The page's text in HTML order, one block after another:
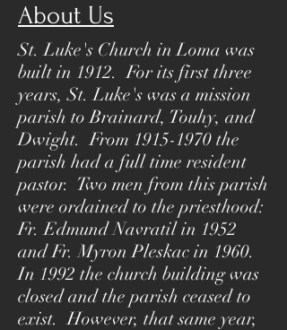
About Us
St. Luke's Church in Loma was
built in 1912. For its first three
years, St. Luke's was a mission
parish to Brainard, Touhy, and
Dwight. From 1915-1970 the
parish had a full time resident
pastor. Two men from this parish
were ordained to the priesthood:
Fr. Edmund Navratil in 1952
and Fr. Myron Pleskac in 1960.
In 1992 the church building was
closed and the parish ceased to
exist. However, that same year,